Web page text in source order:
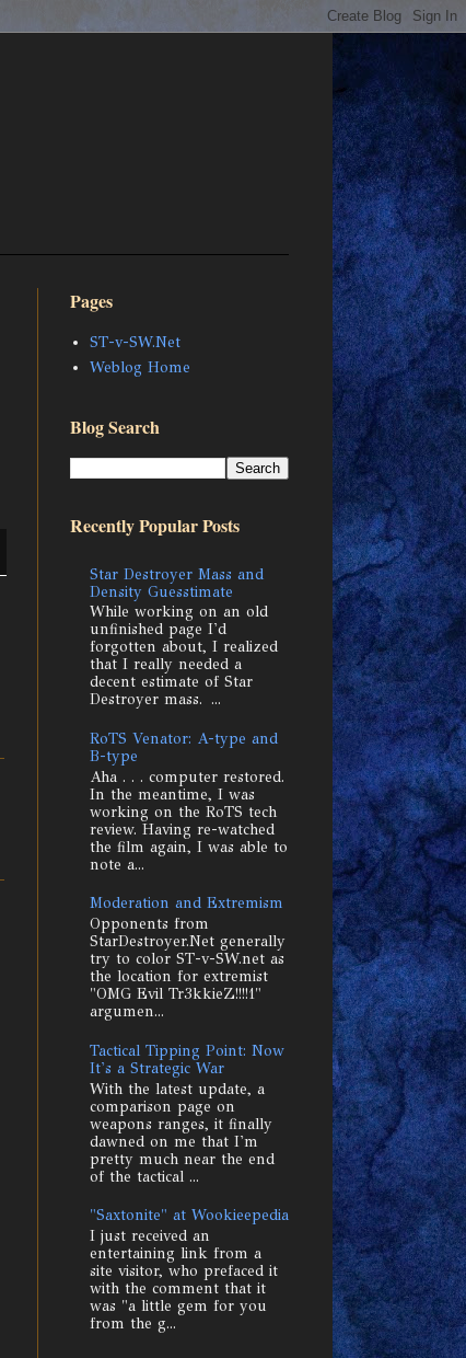
Pages
ST-v-SW.Net
Weblog Home
Blog Search
Recently Popular Posts
Star Destroyer Mass and
Density Guesstimate
While working on an old
unfinished page I'd
forgotten about, I realized
that I really needed a
decent estimate of Star
Destroyer mass. ...
RoTS Venator: A-type and
B-type
Aha . . . computer restored.
In the meantime, I was
working on the RoTS tech
review. Having re-watched
the film again, I was able to
note a...
Moderation and Extremism
Opponents from
StarDestroyer.Net generally
try to color ST-v-SW.net as
the location for extremist
"OMG Evil Tr3kkieZ!!!!1"
argumen...
Tactical Tipping Point: Now
It's a Strategic War
With the latest update, a
comparison page on
weapons ranges, it finally
dawned on me that I'm
pretty much near the end
of the tactical ...
"Saxtonite" at Wookieepedia
I just received an
entertaining link from a
site visitor, who prefaced it
with the comment that it
was "a little gem for you
from the g...